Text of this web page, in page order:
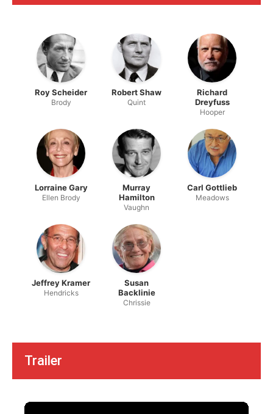
Roy Scheider
Brody
Robert Shaw
Quint
Richard
Dreyfuss
Hooper
Lorraine Gary
Ellen Brody
Murray
Hamilton
Vaughn
Carl Gottlieb
Meadows
Jeffrey Kramer
Hendricks
Susan
Backlinie
Chrissie
Trailer